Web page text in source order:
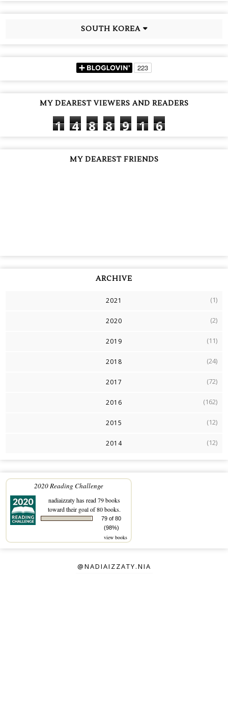
SOUTH KOREA
MY DEAREST VIEWERS AND READERS
1 4 8 8 9 1 6
MY DEAREST FRIENDS
ARCHIVE
2021 (1)
2020 (2)
2019 (11)
2018 (24)
2017 (72)
2016 (162)
2015 (12)
2014 (12)
2020 Reading Challenge
nadiaizzatyhas read 79 books
toward their goal of 80 books.
79 of 80
(98%)
view books
@NADIAIZZATY.NIA